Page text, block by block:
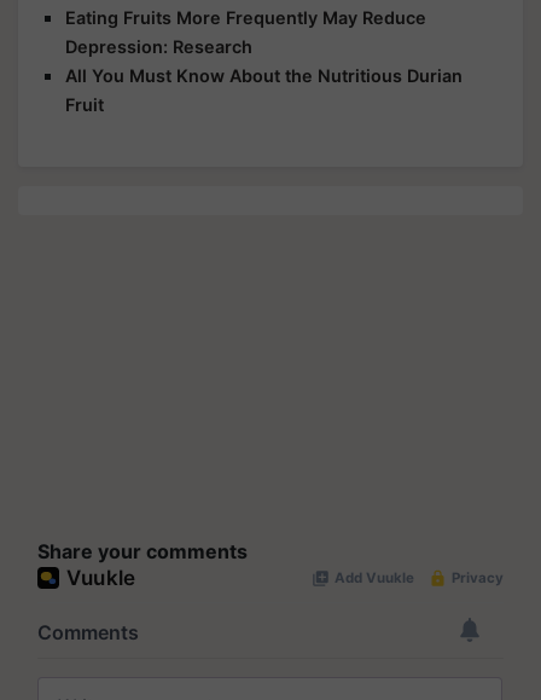
Eating Fruits More Frequently May Reduce
Depression: Research
All You Must Know About the Nutritious Durian
Fruit
Share your comments